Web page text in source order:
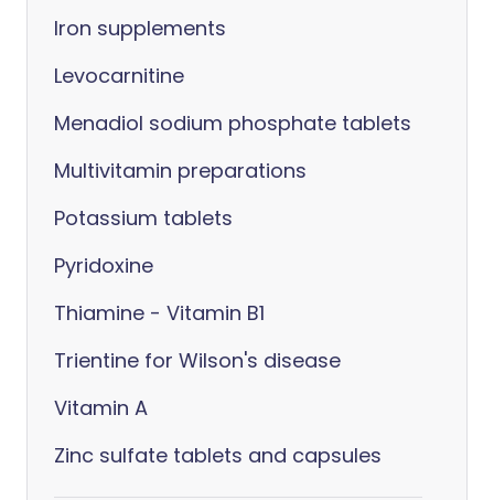
Iron supplements
Levocarnitine
Menadiol sodium phosphate tablets
Multivitamin preparations
Potassium tablets
Pyridoxine
Thiamine - Vitamin B1
Trientine for Wilson's disease
Vitamin A
Zinc sulfate tablets and capsules